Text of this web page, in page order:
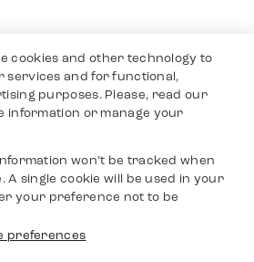
cookies and other technology to
services and for functional,
purposes. Please, read our
information or manage your
won’t be tracked when
A single cookie will be used in your
your preference not to be
preferences